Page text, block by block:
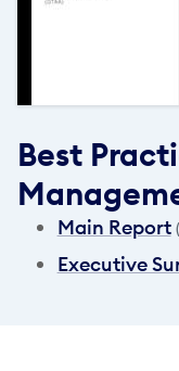
Best
Main Report
Executive